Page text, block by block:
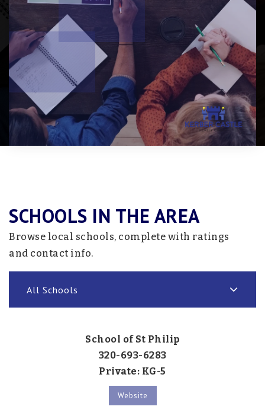
SCHOOLS IN THE AREA
Browse local schools, complete with ratings
and contact info.
All Schools
School of St Philip
320-693-6283
Private KG-5
Website